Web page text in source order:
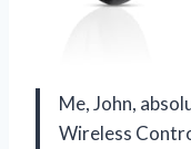
Me, John,
Wireless